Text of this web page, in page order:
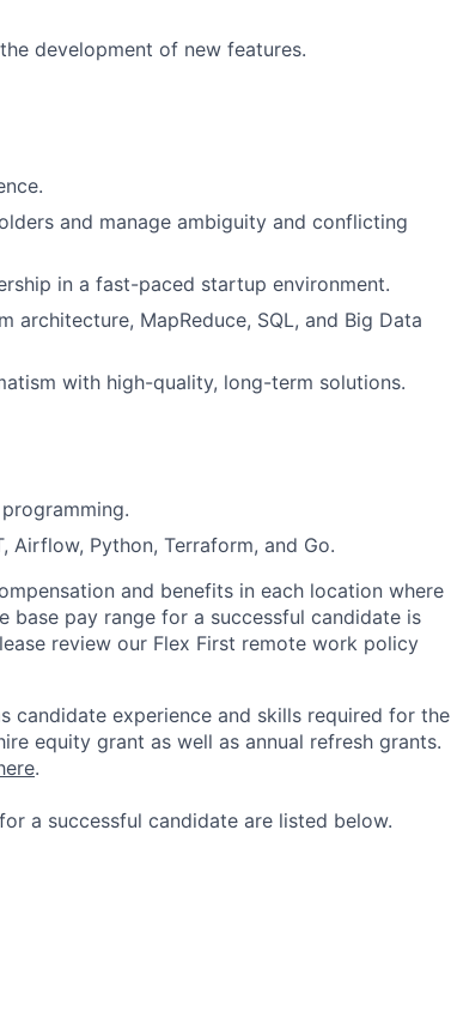
development of new features.
and manage ambiguity and conflicting
in a fast-paced startup environment.
architecture, MapReduce, SQL, and Big Data
with high-quality, long-term solutions.
Airflow, Python, Terraform, and Go.
and benefits in each location where
base pay range for a successful candidate is
review our Flex First remote work policy
candidate experience and skills required for the
equity grant as well as annual refresh grants.
.
a successful candidate are listed below.